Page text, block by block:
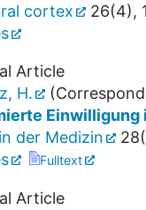
cortex
26(4),
Article
H.
Einwilligung
der Medizin
28(
Fulltext
Article